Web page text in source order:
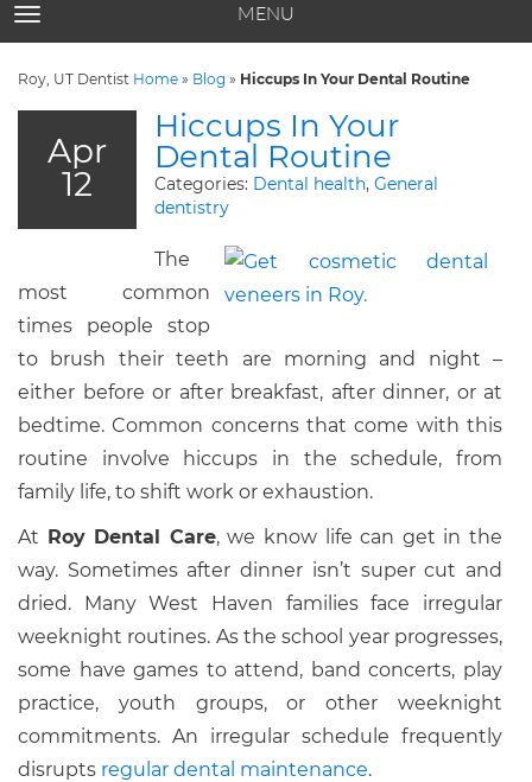
TOGGLE NAVIGATION MENU
Roy, UT Dentist Home » Blog » Hiccups In Your Dental Routine
Apr
12
Hiccups In Your
Dental Routine
Categories: Dental health, General
dentistry
The
most common
times people stop
to brush their teeth are morning and night –
either before or after breakfast, after dinner, or at
bedtime. Common concerns that come with this
routine involve hiccups in the schedule, from
family life, to shift work or exhaustion.
At Roy Dental Care, we know life can get in the
way. Sometimes after dinner isn’t super cut and
dried. Many West Haven families face irregular
weeknight routines. As the school year progresses,
some have games to attend, band concerts, play
practice, youth groups, or other weeknight
commitments. An irregular schedule frequently
disrupts regular dental maintenance.